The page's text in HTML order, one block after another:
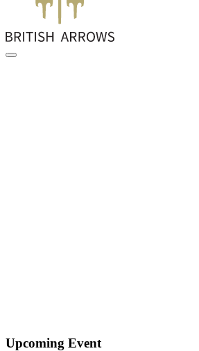
Upcoming Event